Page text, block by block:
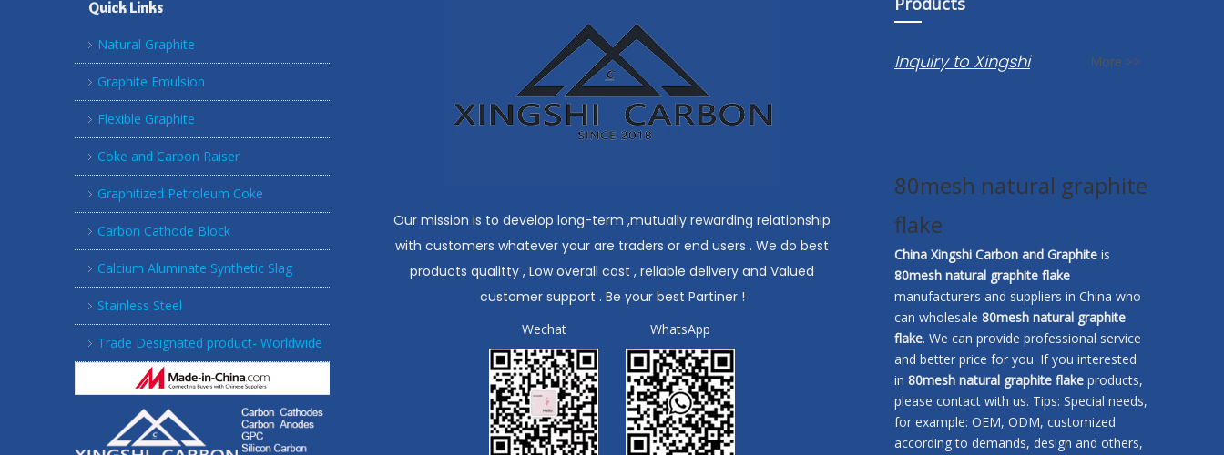
Quick Links
Natural Graphite
Graphite Emulsion
Flexible Graphite
Coke and Carbon Raiser
Graphitized Petroleum Coke
Carbon Cathode Block
Calcium Aluminate Synthetic Slag
Stainless Steel
Trade Designated product- Worldwide
Our mission is to develop long-term ,mutually rewarding relationship
with customers whatever your are traders or end users . We do best
products qualitty , Low overall cost , reliable delivery and Valued
customer support . Be your best Partiner !
Wechat WhatsApp
Inquiry to Xingshi More >>
80mesh natural graphite
flake
China Xingshi Carbon and Graphite is
80mesh natural graphite flake
manufacturers and suppliers in China who
can wholesale 80mesh natural graphite
flake. We can provide professional service
and better price for you. If you interested
in 80mesh natural graphite flake products,
please contact with us. Tips: Special needs,
for example: OEM, ODM, customized
according to demands, design and others,